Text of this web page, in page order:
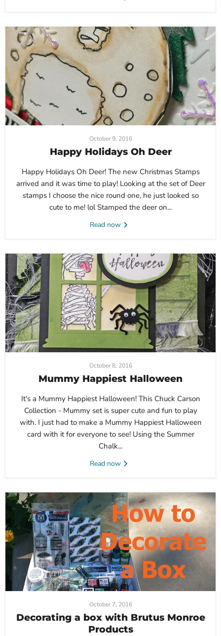
October 9, 2016
Happy Holidays Oh Deer
Happy Holidays Oh Deer! The new Christmas Stamps
arrived and it was time to play! Looking at the set of Deer
stamps I choose the nice round one, he just looked so
cute to me! lol Stamped the deer on...
Read now
October 8, 2016
Mummy Happiest Halloween
It's a Mummy Happiest Halloween! This Chuck Carson
Collection - Mummy set is super cute and fun to play
with. I just had to make a Mummy Happiest Halloween
card with it for everyone to see! Using the Summer
Chalk...
Read now
October 7, 2016
Decorating a box with Brutus Monroe
Products